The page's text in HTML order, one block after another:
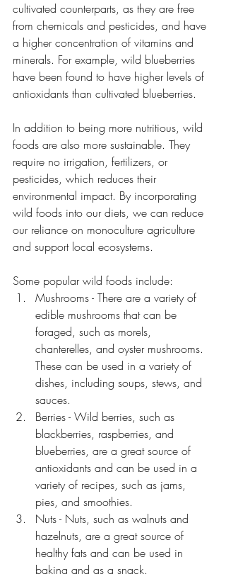
cultivated counterparts, as they are free
from chemicals and pesticides, and have
a higher concentration of vitamins and
minerals. For example, wild blueberries
have been found to have higher levels of
antioxidants than cultivated blueberries.
In addition to being more nutritious, wild
foods are also more sustainable. They
require no irrigation, fertilizers, or
pesticides, which reduces their
environmental impact. By incorporating
wild foods into our diets, we can reduce
our reliance on monoculture agriculture
and support local ecosystems.
Some popular wild foods include:
Mushrooms - There are a variety of
edible mushrooms that can be
foraged, such as morels,
chanterelles, and oyster mushrooms.
These can be used in a variety of
dishes, including soups, stews, and
sauces.
Berries - Wild berries, such as
blackberries, raspberries, and
blueberries, are a great source of
antioxidants and can be used in a
variety of recipes, such as jams,
pies, and smoothies.
Nuts - Nuts, such as walnuts and
hazelnuts, are a great source of
healthy fats and can be used in
baking and as a snack.